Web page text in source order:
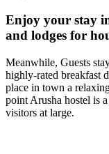
Enjoy your stay
and lodges for
Meanwhile, Guests
highly-rated breakfast
place in town a
point Arusha hostel is
visitors at large.